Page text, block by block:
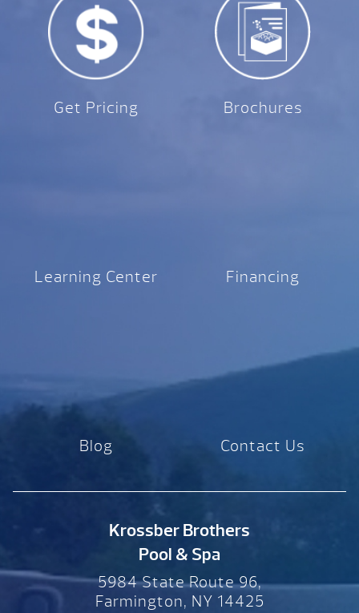
Get Pricing Brochures
Learning Center Financing
Blog Contact Us
Krossber Brothers
Pool & Spa
5984 State Route 96,
Farmington, NY 14425